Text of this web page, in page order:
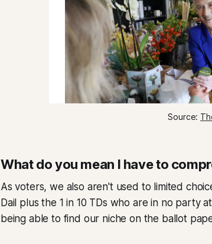
Source:
What do you mean I have to
As voters, we also aren't used to limited
Dail plus the 1 in 10 TDs who are in no party
being able to find our niche on the ballot